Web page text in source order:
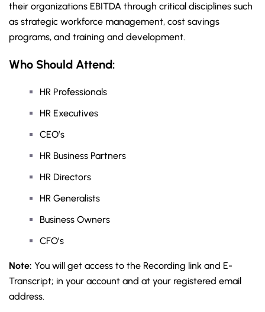
their organizations EBITDA through critical disciplines such
as strategic workforce management, cost savings
programs, and training and development.
Who Should Attend:
HR Professionals
HR Executives
CEO’s
HR Business Partners
HR Directors
HR Generalists
Business Owners
CFO’s
Note: You will get access to the Recording link and E-
Transcript; in your account and at your registered email
address.